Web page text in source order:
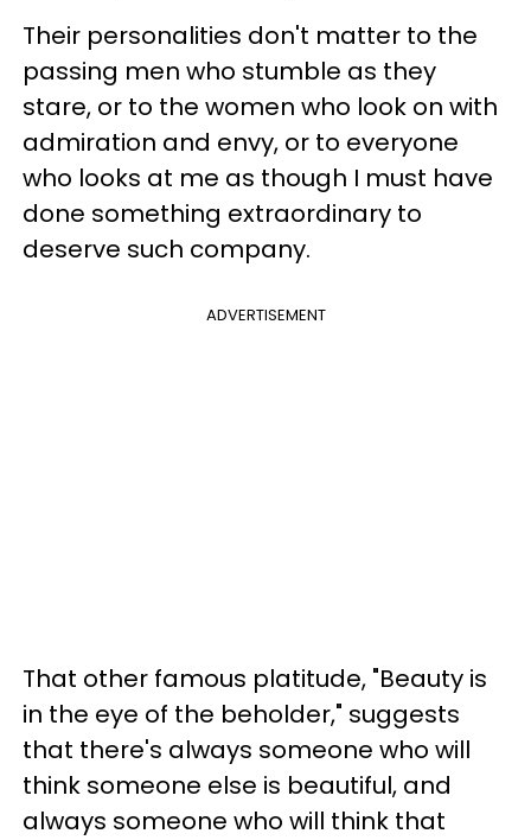
Their personalities don't matter to the
passing men who stumble as they
stare, or to the women who look on with
admiration and envy, or to everyone
who looks at me as though I must have
done something extraordinary to
deserve such company.
ADVERTISEMENT
That other famous platitude, "Beauty is
in the eye of the beholder," suggests
that there's always someone who will
think someone else is beautiful, and
always someone who will think that